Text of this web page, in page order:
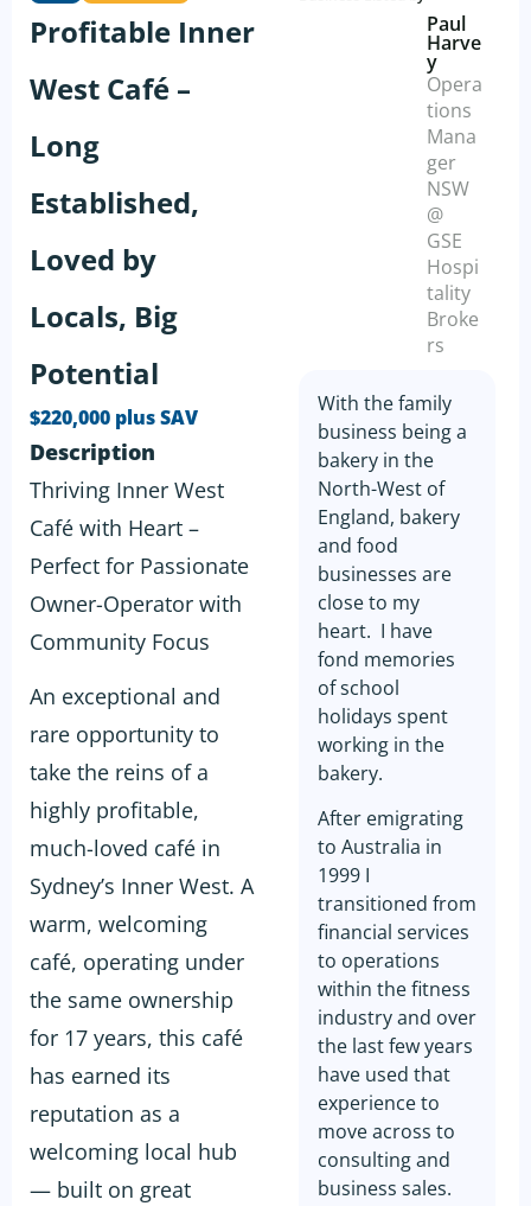
Profitable Inner
West Café –
Long
Established,
Loved by
Locals, Big
Potential
$220,000 plus SAV
Description
Thriving Inner West
Café with Heart –
Perfect for Passionate
Owner-Operator with
Community Focus
An exceptional and
rare opportunity to
take the reins of a
highly profitable,
much-loved café in
Sydney’s Inner West. A
warm, welcoming
café, operating under
the same ownership
for 17 years, this café
has earned its
reputation as a
welcoming local hub
— built on great
Paul
Harve
y
Opera
tions
Mana
ger
NSW
@
GSE
Hospi
tality
Broke
rs
With the family
business being a
bakery in the
North-West of
England, bakery
and food
businesses are
close to my
heart. I have
fond memories
of school
holidays spent
working in the
bakery.
After emigrating
to Australia in
1999 I
transitioned from
financial services
to operations
within the fitness
industry and over
the last few years
have used that
experience to
move across to
consulting and
business sales.